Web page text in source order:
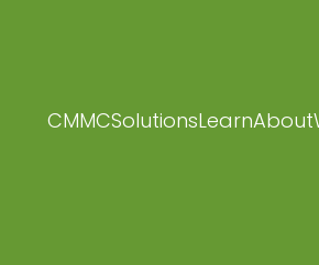
CMMCSolutionsLearnAbout